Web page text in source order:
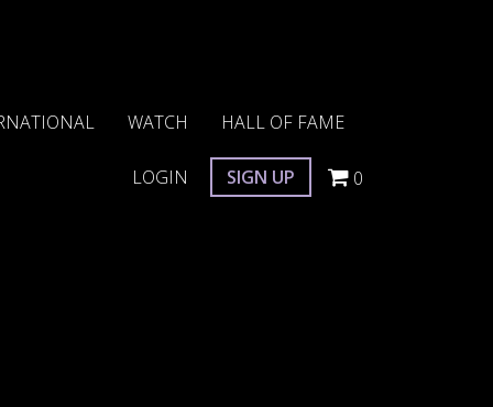
WATCH HALL OF FAME
LOGIN SIGN UP 0